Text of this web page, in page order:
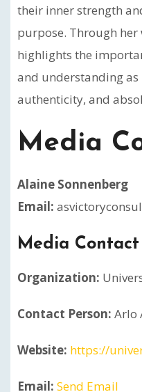
their inner strength
purpose. Through her
highlights the
and understanding as
authenticity, and
Media
Alaine Sonnenberg
Email:
Media Contact
Organization:
Contact Person: Arlo
Website: https://
Email: Send Email